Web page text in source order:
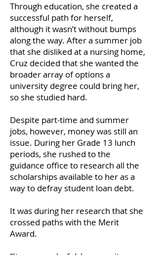
Through education, she created a
successful path for herself,
although it wasn’t without bumps
along the way. After a summer job
that she disliked at a nursing home,
Cruz decided that she wanted the
broader array of options a
university degree could bring her,
so she studied hard.
Despite part-time and summer
jobs, however, money was still an
issue. During her Grade 13 lunch
periods, she rushed to the
guidance office to research all the
scholarships available to her as a
way to defray student loan debt.
It was during her research that she
crossed paths with the Merit
Award.